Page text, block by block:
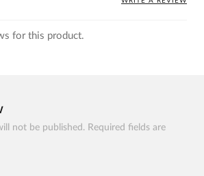
for this product.
not be published. Required fields are